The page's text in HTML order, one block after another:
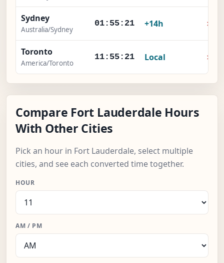
Sydney
Australia/Sydney
01:55:22 +14h ×
Toronto
America/Toronto
11:55:22 Local ×
Compare Fort Lauderdale Hours
With Other Cities
Pick an hour in Fort Lauderdale, select multiple
cities, and see each converted time together.
HOUR
AM / PM